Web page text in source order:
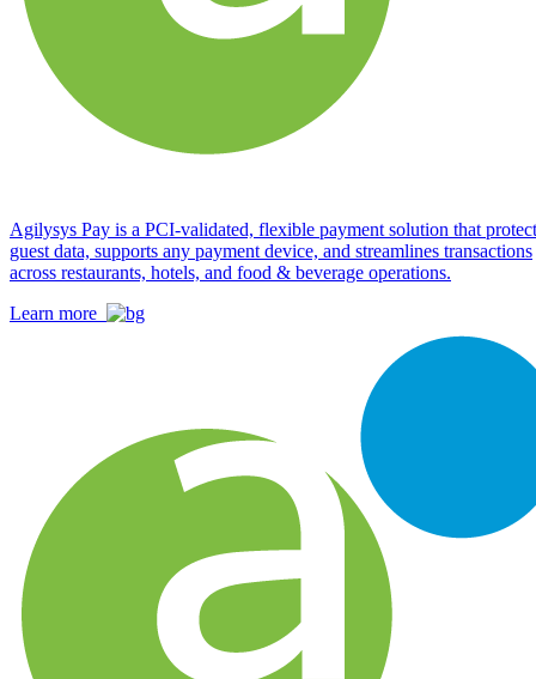
Agilysys Pay is a PCI-validated, flexible payment solution that
guest data, supports any payment device, and streamlines transactions
across restaurants, hotels, and food & beverage operations.
Learn more